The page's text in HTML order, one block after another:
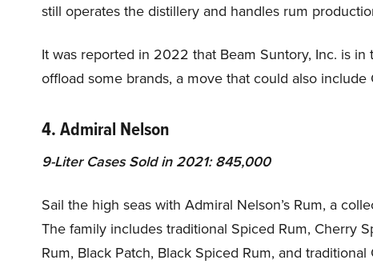
still operates the distillery and handles rum
It was reported in 2022 that Beam Suntory, Inc. is
offload some brands, a move that could also include
4. Admiral Nelson
9-Liter Cases Sold in 2021: 845,000
Sail the high seas with Admiral Nelson’s Rum, a
The family includes traditional Spiced Rum, Cherry
Rum, Black Patch, Black Spiced Rum, and